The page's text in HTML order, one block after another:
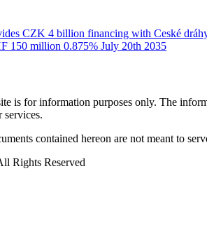
CZK 4 billion financing with Ceské
150 million 0.875% July 20th 2035
is for information purposes only. The
services.
contained hereon are not meant to
Rights Reserved